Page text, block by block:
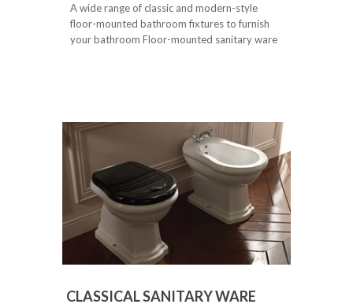
A wide range of classic and modern-style
floor-mounted bathroom fixtures to furnish
your bathroom Floor-mounted sanitary ware
CLASSICAL SANITARY WARE